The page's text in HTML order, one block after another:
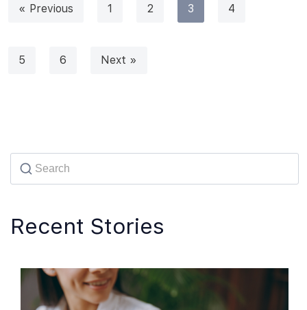
« Previous 1 2 3 4
5 6 Next »
Recent Stories